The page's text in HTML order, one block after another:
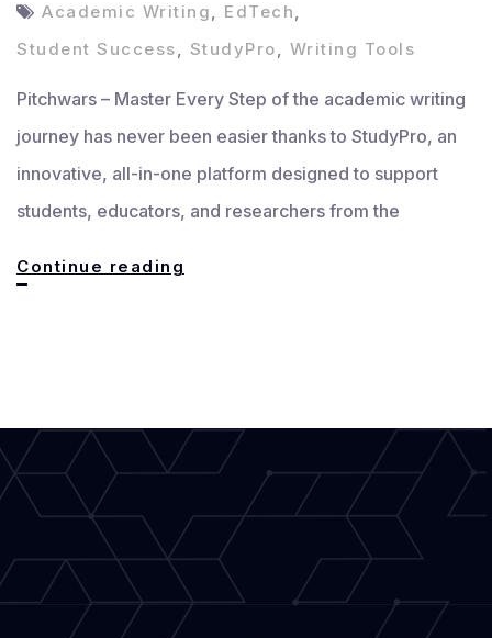
Academic Writing, EdTech,
Student Success, StudyPro, Writing Tools
Pitchwars – Master Every Step of the academic writing
journey has never been easier thanks to StudyPro, an
innovative, all-in-one platform designed to support
students, educators, and researchers from the
Continue reading
Writing
StudyPro